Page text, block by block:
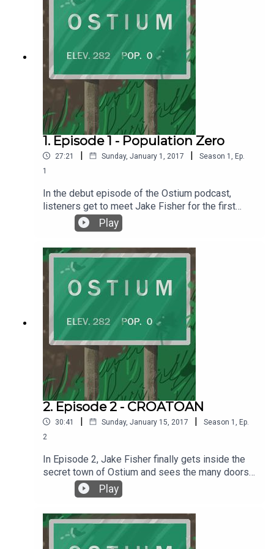
1. Episode 1 - Population Zero
27:21 | Sunday, January 1, 2017 | Season 1
Ep.
1
In the debut episode of the Ostium podcast,
listeners get to meet Jake Fisher for the first
time and learn about a special place called
Ostium. Episode 1 - Population Zero was written
voice of Jake Fisher is by Chris Fletcher. For
more information, go to ostiumpodcast.com.
Play
2. Episode 2 - CROATOAN
30:41 | Sunday, January 15, 2017 | Season 1
Ep.
2
In Episode 2, Jake Fisher finally gets inside the
secret town of Ostium and sees the many doors
up close, and then ventures to find out what is
behind those doors. Written by Alex C. Telander.
pieces by Chris Fletcher. Background music by
2Kutup courtesy of the Free Music Archive. For
Play